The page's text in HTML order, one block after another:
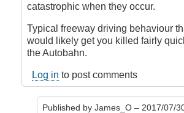
catastrophic when they occur.
Typical freeway driving behaviour
would likely get you killed fairly
the Autobahn.
Log in to post comments
Published by James_O – 2017/07/